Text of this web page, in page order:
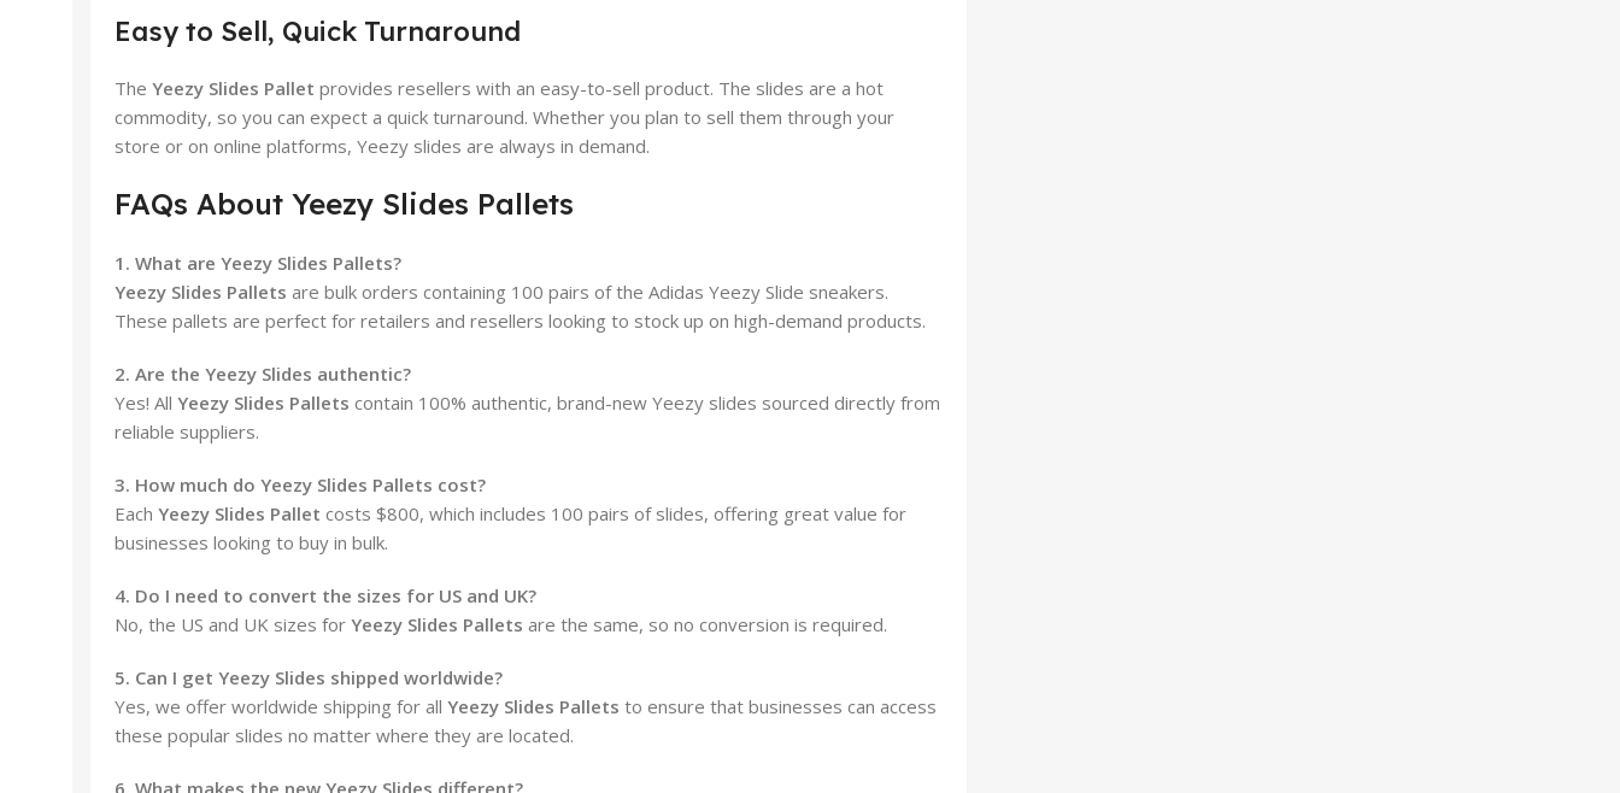
Easy to Sell, Quick Turnaround
The Yeezy Slides Pallet provides resellers with an easy-to-sell product. The slides are a hot
commodity, so you can expect a quick turnaround. Whether you plan to sell them through your
store or on online platforms, Yeezy slides are always in demand.
FAQs About Yeezy Slides Pallets
1. What are Yeezy Slides Pallets?
Yeezy Slides Pallets are bulk orders containing 100 pairs of the Adidas Yeezy Slide sneakers.
These pallets are perfect for retailers and resellers looking to stock up on high-demand products.
2. Are the Yeezy Slides authentic?
Yes! All Yeezy Slides Pallets contain 100% authentic, brand-new Yeezy slides sourced directly from
reliable suppliers.
3. How much do Yeezy Slides Pallets cost?
Each Yeezy Slides Pallet costs $800, which includes 100 pairs of slides, offering great value for
businesses looking to buy in bulk.
4. Do I need to convert the sizes for US and UK?
No, the US and UK sizes for Yeezy Slides Pallets are the same, so no conversion is required.
5. Can I get Yeezy Slides shipped worldwide?
Yes, we offer worldwide shipping for all Yeezy Slides Pallets to ensure that businesses can access
these popular slides no matter where they are located.
6. What makes the new Yeezy Slides different?